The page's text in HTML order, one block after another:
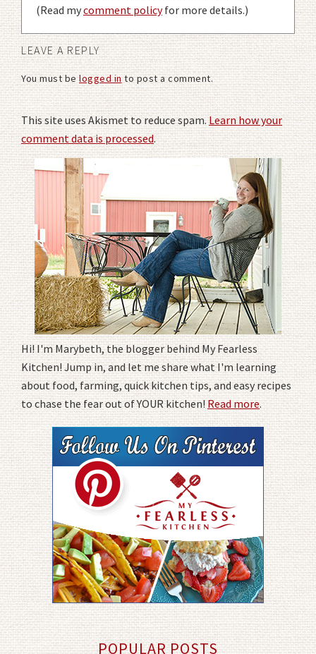
(Read mycomment policyfor more details.)
LEAVE A REPLY
You must belogged into post a comment.
This site uses Akismet to reduce spam.Learn how your
comment data is processed.
Hi! I'm Marybeth, the blogger behind My Fearless
Kitchen! Jump in, and let me share what I'm learning
about food, farming, quick kitchen tips, and easy recipes
to chase the fear out of YOUR kitchen!Read more.
POPULAR POSTS